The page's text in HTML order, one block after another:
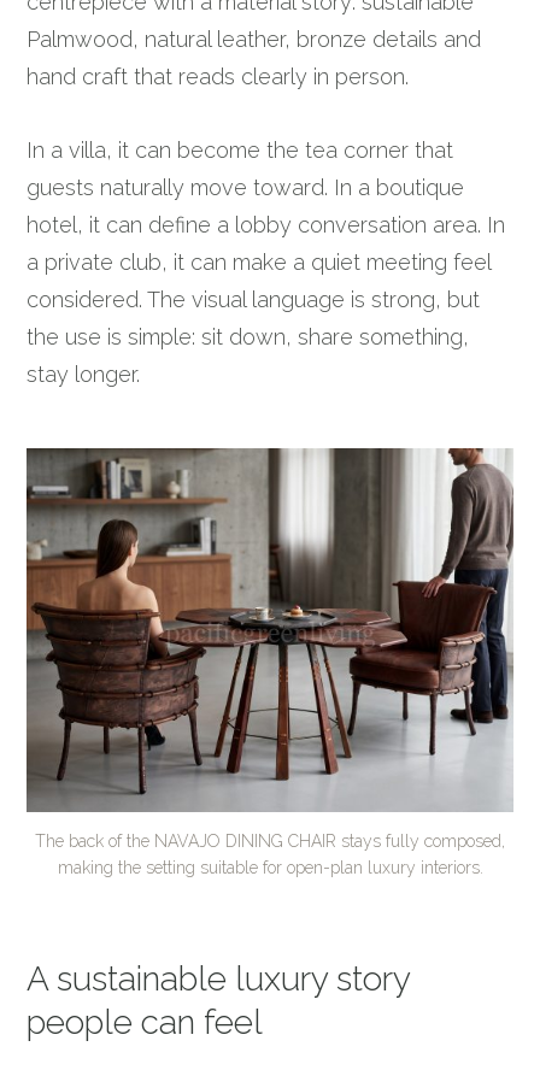
Palmwood, natural leather, bronze details and
hand craft that reads clearly in person.
In a villa, it can become the tea corner that
guests naturally move toward. In a boutique
hotel, it can define a lobby conversation area. In
a private club, it can make a quiet meeting feel
considered. The visual language is strong, but
the use is simple: sit down, share something,
stay longer.
The back of the NAVAJO DINING CHAIR stays fully composed,
making the setting suitable for open-plan luxury interiors.
A sustainable luxury story
people can feel